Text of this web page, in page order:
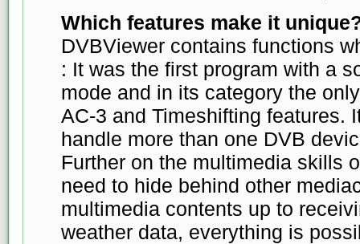
Which features make it
DVBViewer contains functions
: It was the first program with a
mode and in its category the
AC-3 and Timeshifting features.
handle more than one DVB
Further on the multimedia skills
need to hide behind other
multimedia contents up to
weather data, everything is